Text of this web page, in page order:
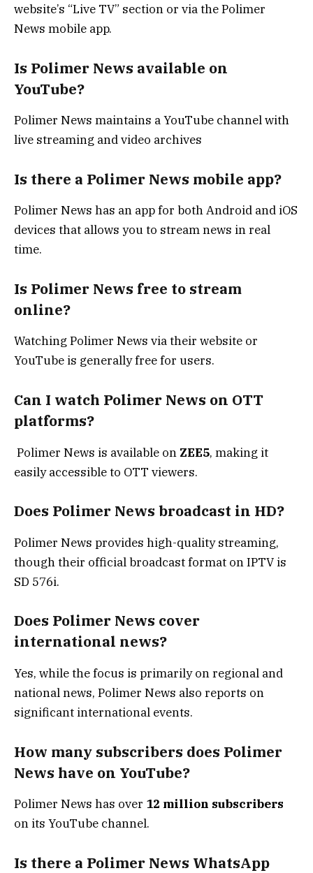
website’s “Live TV” section or via the Polimer
News mobile app.
Is Polimer News available on
YouTube?
Polimer News maintains a YouTube channel with
live streaming and video archives
Is there a Polimer News mobile app?
Polimer News has an app for both Android and iOS
devices that allows you to stream news in real
time.
Is Polimer News free to stream
online?
Watching Polimer News via their website or
YouTube is generally free for users.
Can I watch Polimer News on OTT
platforms?
Polimer News is available on ZEE5, making it
easily accessible to OTT viewers.
Does Polimer News broadcast in HD?
Polimer News provides high-quality streaming,
though their official broadcast format on IPTV is
SD 576i.
Does Polimer News cover
international news?
Yes, while the focus is primarily on regional and
national news, Polimer News also reports on
significant international events.
How many subscribers does Polimer
News have on YouTube?
Polimer News has over 12 million subscribers
on its YouTube channel.
Is there a Polimer News WhatsApp